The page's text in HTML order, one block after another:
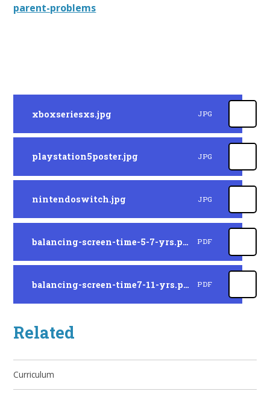
parent-problems
xboxseriesxs.jpg JPG
playstation5poster.jpg JPG
nintendoswitch.jpg JPG
balancing-screen-time-5-7-yrs.pdf PDF
balancing-screen-time7-11-yrs.pdf PDF
Related
Curriculum